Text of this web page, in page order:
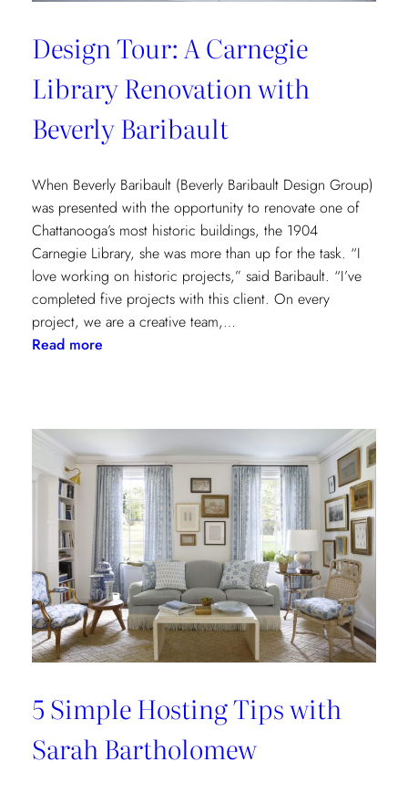
Design Tour: A Carnegie
Library Renovation with
Beverly Baribault
When Beverly Baribault (Beverly Baribault Design Group)
was presented with the opportunity to renovate one of
Chattanooga’s most historic buildings, the 1904
Carnegie Library, she was more than up for the task. “I
love working on historic projects,” said Baribault. “I’ve
completed five projects with this client. On every
project, we are a creative team,…
Read more:
Carnegie
Library
Renovation
with
Beverly
Baribault
5 Simple Hosting Tips with
Sarah Bartholomew